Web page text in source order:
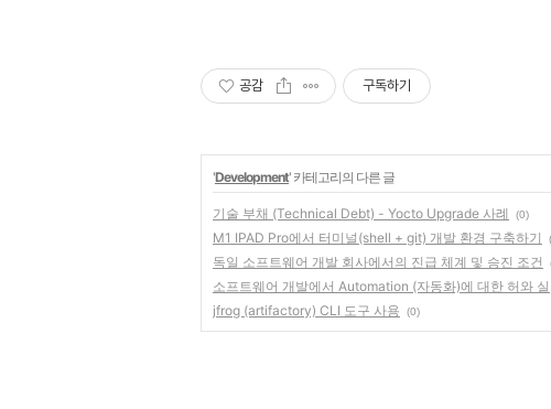
공감 구독하기
'Development' 카테고리의 다른 글
기술 부채 (Technical Debt) - Yocto Upgrade 사례 (0)
M1 IPAD Pro에서 터미널(shell + git) 개발 환경 구축하기
독일 소프트웨어 개발 회사에서의 진급 체계 및 승진 조건
소프트웨어 개발에서 Automation (자동화)에 대한 허와 실
jfrog (artifactory) CLI 도구 사용 (0)